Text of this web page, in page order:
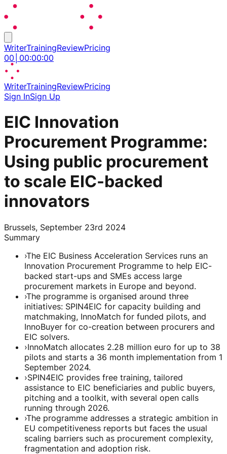
WriterTrainingReviewPricing
00 00:00:00
WriterTrainingReviewPricing
Sign InSign Up
EIC Innovation
Procurement Programme:
Using public procurement
to scale EIC-backed
innovators
Brussels, September 23rd 2024
Summary
›The EIC Business Acceleration Services runs an
Innovation Procurement Programme to help EIC-
backed start-ups and SMEs access large
procurement markets in Europe and beyond.
›The programme is organised around three
initiatives: SPIN4EIC for capacity building and
matchmaking, InnoMatch for funded pilots, and
InnoBuyer for co-creation between procurers and
EIC solvers.
›InnoMatch allocates 2.28 million euro for up to 38
pilots and starts a 36 month implementation from 1
September 2024.
›SPIN4EIC provides free training, tailored
assistance to EIC beneficiaries and public buyers,
pitching and a toolkit, with several open calls
running through 2026.
›The programme addresses a strategic ambition in
EU competitiveness reports but faces the usual
scaling barriers such as procurement complexity,
fragmentation and adoption risk.